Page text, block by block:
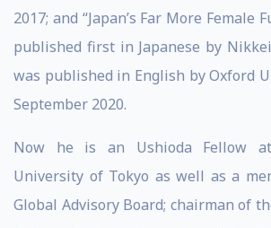
2017; and “Japan’s Far More Female
published first in Japanese by
was published in English by Oxford
September 2020.
Now he is an Ushioda Fellow at
University of Tokyo as well as a
Global Advisory Board; chairman of